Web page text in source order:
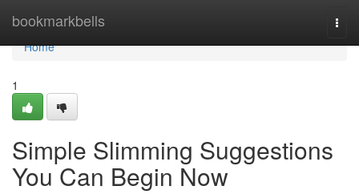
bookmarkbells
Home
Home
1
Simple Slimming Suggestions
You Can Begin Now